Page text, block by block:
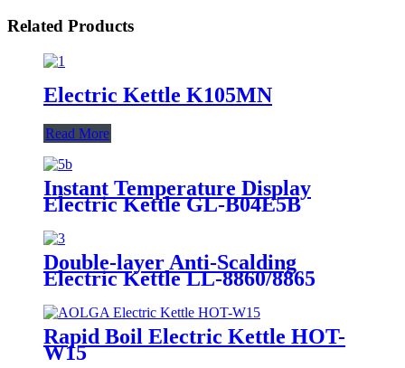
Related Products
Electric Kettle K105MN
Read More
Instant Temperature Display
Electric Kettle GL-B04E5B
Double-layer Anti-Scalding
Electric Kettle LL-8860/8865
Rapid Boil Electric Kettle HOT-
W15